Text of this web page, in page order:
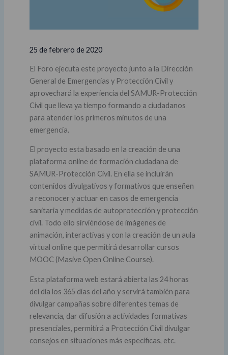
25 de febrero de 2020
El Foro ejecuta este proyecto junto a la Dirección
General de Emergencias y Protección Civil y
aprovechará la experiencia del SAMUR-Protección
Civil que lleva ya tiempo formando a ciudadanos
para atender los primeros minutos de una
emergencia.
El proyecto esta basado en la creación de una
plataforma online de formación ciudadana de
SAMUR-Protección Civil. En ella se incluirán
contenidos divulgativos y formativos que enseñen
a reconocer y actuar en casos de emergencia
sanitaria y medidas de autoprotección y protección
civil. Todo ello sirviéndose de imágenes de
animación, interactivas y con la creación de un aula
virtual online que permitirá desarrollar cursos
MOOC (Masive Open Online Course).
Esta plataforma web estará abierta las 24 horas
del día los 365 días del año y servirá también para
divulgar campañas sobre diferentes temas de
relevancia, dar difusión a actividades formativas
presenciales, permitirá a Protección Civil divulgar
consejos en situaciones más específicas, etc.